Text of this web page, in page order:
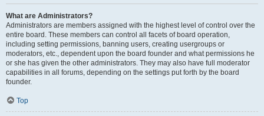
What are Administrators?
Administrators are members assigned with the highest level of control over the
entire board. These members can control all facets of board operation,
including setting permissions, banning users, creating usergroups or
moderators, etc., dependent upon the board founder and what permissions he
or she has given the other administrators. They may also have full moderator
capabilities in all forums, depending on the settings put forth by the board
founder.
Top